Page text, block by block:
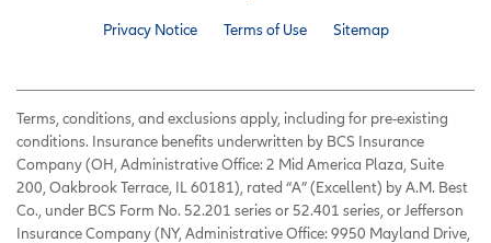
Privacy Notice Terms of Use Sitemap
Terms, conditions, and exclusions apply, including for pre-existing
conditions. Insurance benefits underwritten by BCS Insurance
Company (OH, Administrative Office: 2 Mid America Plaza, Suite
200, Oakbrook Terrace, IL 60181), rated “A” (Excellent) by A.M. Best
Co., under BCS Form No. 52.201 series or 52.401 series, or Jefferson
Insurance Company (NY, Administrative Office: 9950 Mayland Drive,